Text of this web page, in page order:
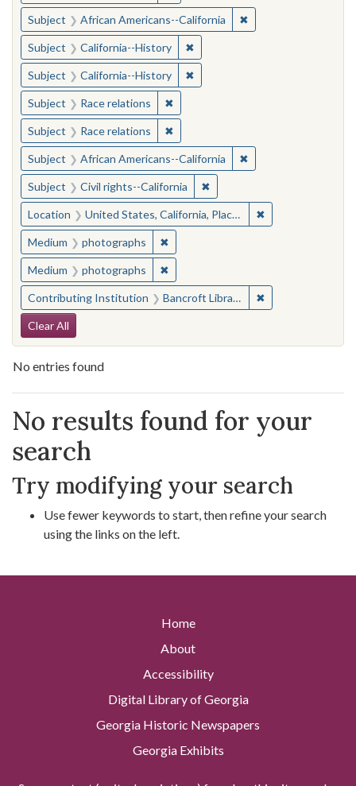
Subject African Americans--California ✖Remove constraint
Subject California--History ✖Remove constraint Subject:
Subject California--History ✖Remove constraint Subject:
Subject Race relations ✖Remove constraint Subject: Race
Subject Race relations ✖Remove constraint Subject: Race
Subject African Americans--California ✖Remove constraint
Subject Civil rights--California ✖Remove constraint Subject:
Location United States, California, Placer County ✖
Medium photographs ✖Remove constraint Medium:
Medium photographs ✖Remove constraint Medium:
Contributing Institution Bancroft Library, University of California, Berkeley ✖
Search Constraints
Clear All
No entries found
Search Results
No results found for your
search
Try modifying your search
Use fewer keywords to start, then refine your search
using the links on the left.
Home
About
Accessibility
Digital Library of Georgia
Georgia Historic Newspapers
Georgia Exhibits